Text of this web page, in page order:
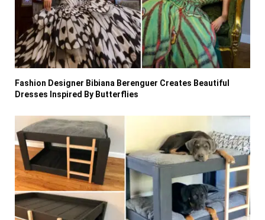
Fashion Designer Bibiana Berenguer Creates Beautiful
Dresses Inspired By Butterflies